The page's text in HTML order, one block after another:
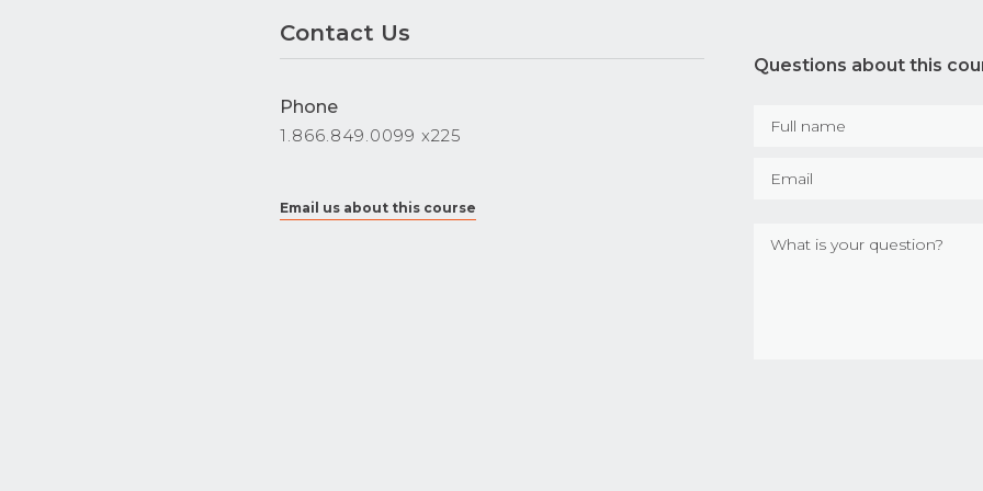
Contact Us
Phone
1.866.849.0099 x225
Email us about this course
Questions about this